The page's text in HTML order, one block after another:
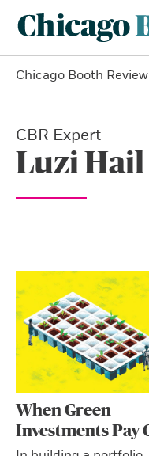
Chicago Booth Review
CBR Expert
Luzi Hail
When Green
Investments Pay